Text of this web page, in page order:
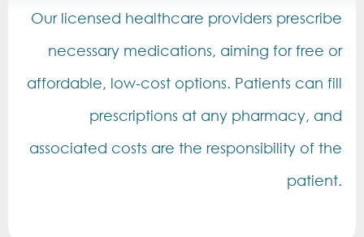
Our licensed healthcare providers prescribe
necessary medications, aiming for free or
affordable, low-cost options. Patients can fill
prescriptions at any pharmacy, and
associated costs are the responsibility of the
patient.